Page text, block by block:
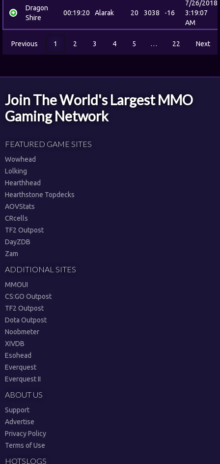
Dragon
Shire
00:19:20 Alarak 20 3038 -16
7/26/2018
3:19:07
AM
Previous 1 2 3 4 5 … 22 Next
Join The World's Largest MMO
Gaming Network
FEATURED GAME SITES
Wowhead
Lolking
Hearthhead
Hearthstone Topdecks
AOVStats
CRcells
TF2 Outpost
DayZDB
Zam
ADDITIONAL SITES
MMOUI
CS:GO Outpost
TF2 Outpost
Dota Outpost
Noobmeter
XIVDB
Esohead
Everquest
Everquest II
ABOUT US
Support
Advertise
Privacy Policy
Terms of Use
HOTSLOGS